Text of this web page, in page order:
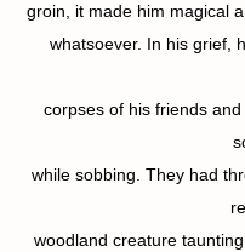
groin, it made him magical
whatsoever. In his grief,
corpses of his friends
while sobbing. They had
woodland creature